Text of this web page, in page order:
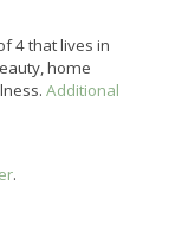
4 that lives in
home
Additional
.